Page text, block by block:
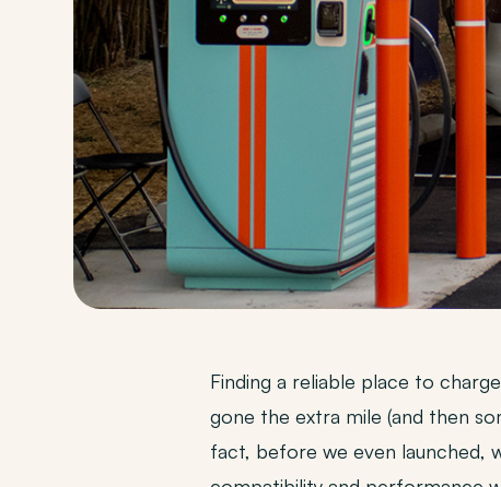
Finding a reliable place to
gone the extra mile (and then
fact, before we even launched,